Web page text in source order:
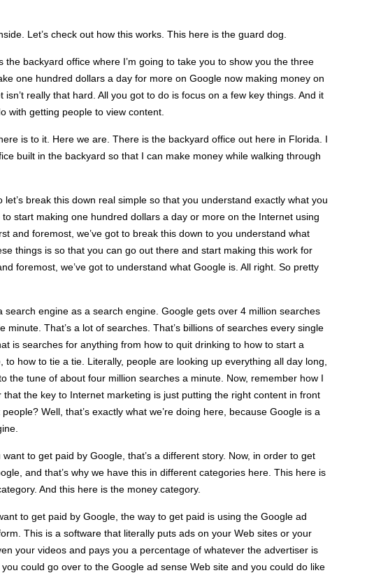
Let’s check out how this works. This here is the guard dog.
the backyard office where I’m going to take you to show you the three
one hundred dollars a day for more on Google now making money on
isn’t really that hard. All you got to do is focus on a few key things. And it
with getting people to view content.
is to it. Here we are. There is the backyard office out here in Florida. I
built in the backyard so that I can make money while walking through
let’s break this down real simple so that you understand exactly what you
to start making one hundred dollars a day or more on the Internet using
and foremost, we’ve got to break this down to you understand what
things is so that you can go out there and start making this work for
foremost, we’ve got to understand what Google is. All right. So pretty
search engine as a search engine. Google gets over 4 million searches
minute. That’s a lot of searches. That’s billions of searches every single
is searches for anything from how to quit drinking to how to start a
to how to tie a tie. Literally, people are looking up everything all day long,
the tune of about four million searches a minute. Now, remember how I
that the key to Internet marketing is just putting the right content in front
Well, that’s exactly what we’re doing here, because Google is a
want to get paid by Google, that’s a different story. Now, in order to get
and that’s why we have this in different categories here. This here is
And this here is the money category.
to get paid by Google, the way to get paid is using the Google ad
This is a software that literally puts ads on your Web sites or your
your videos and pays you a percentage of whatever the advertiser is
you could go over to the Google ad sense Web site and you could do like